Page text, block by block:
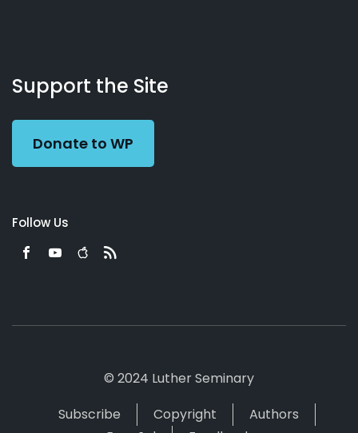
Working
Preacher
Us
Support the Site
Donate to WP
Follow Us
© 2024 Luther Seminary
Subscribe
Copyright
Authors